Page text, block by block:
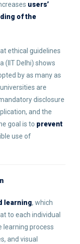
users’
of the
ethical guidelines
(IIT Delhi) shows
by as many as
are
disclosure
and the
goal is to prevent
use of
learning, which
to each individual
learning process
and visual